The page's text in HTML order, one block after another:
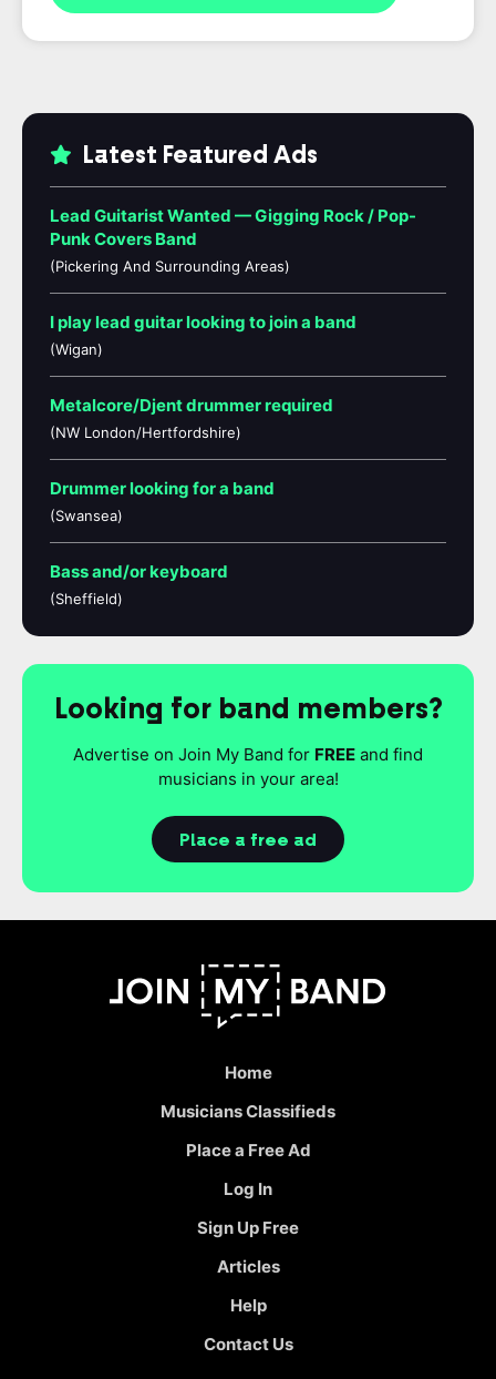
Latest Featured Ads
Lead Guitarist Wanted — Gigging Rock / Pop-
Punk Covers Band
(Pickering And Surrounding Areas)
I play lead guitar looking to join a band
(Wigan)
Metalcore/Djent drummer required
(NW London/Hertfordshire)
Drummer looking for a band
(Swansea)
Bass and/or keyboard
(Sheffield)
Looking for band members?
Advertise on Join My Band for FREE and find
musicians in your area!
Place a free ad
Home
Musicians Classifieds
Place a Free Ad
Log In
Sign Up Free
Articles
Help
Contact Us